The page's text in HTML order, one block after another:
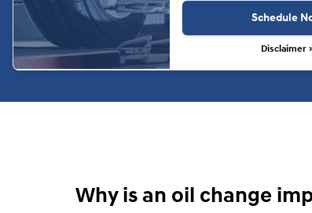
Schedule
Disclaimer
Why is an oil change